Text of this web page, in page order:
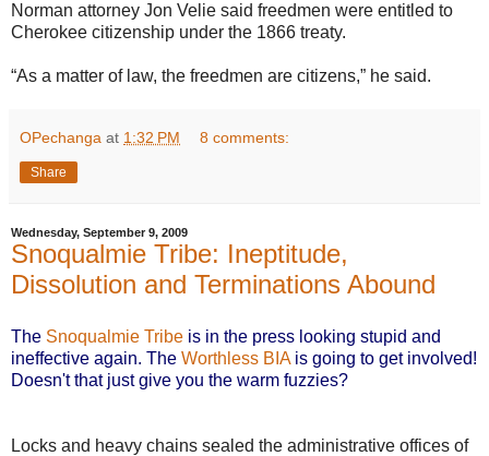
Norman attorney Jon Velie said freedmen were entitled to
Cherokee citizenship under the 1866 treaty.
“As a matter of law, the freedmen are citizens,” he said.
OPechanga at 1:32 PM 8 comments:
Share
Wednesday, September 9, 2009
Snoqualmie Tribe: Ineptitude,
Dissolution and Terminations Abound
The Snoqualmie Tribe is in the press looking stupid and
ineffective again. The Worthless BIAis going to get involved!
Doesn't that just give you the warm fuzzies?
Locks and heavy chains sealed the administrative offices of